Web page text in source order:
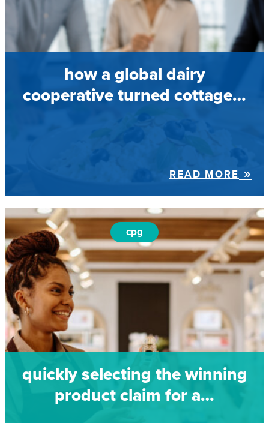
how a global dairy
cooperative turned cottage…
READ MORE
cpg
quickly selecting the winning
product claim for a…